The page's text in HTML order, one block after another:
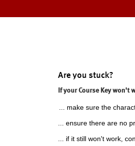
Are you stuck?
If your Course Key won't
... make sure the
... ensure there are no
... if it still won't work,